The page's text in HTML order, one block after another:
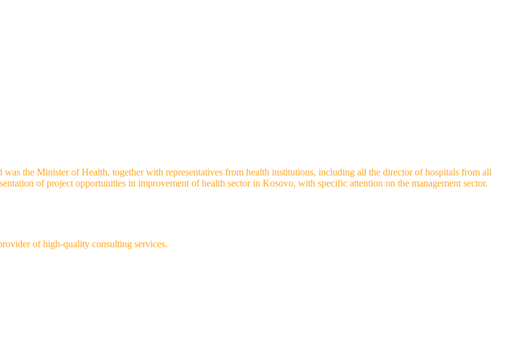
the Minister of Health, together with representatives from health institutions, including all the director of hospitals from all
of project opportunities in improvement of health sector in Kosovo, with specific attention on the management sector.
of high-quality consulting services.